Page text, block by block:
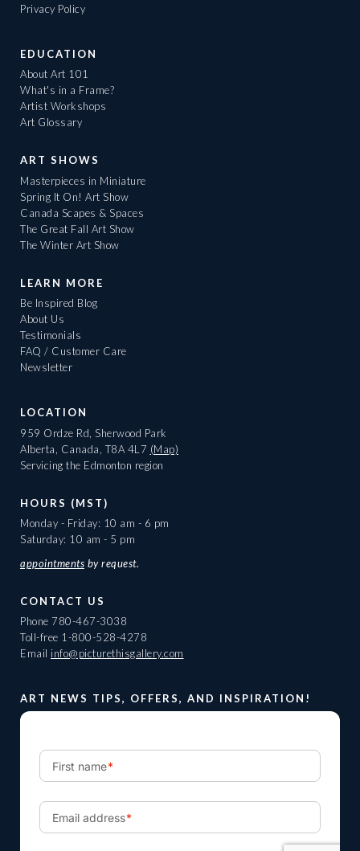
Privacy Policy
EDUCATION
About Art 101
What's in a Frame?
Artist Workshops
Art Glossary
ART SHOWS
Masterpieces in Miniature
Spring It On! Art Show
Canada Scapes & Spaces
The Great Fall Art Show
The Winter Art Show
LEARN MORE
Be Inspired Blog
About Us
Testimonials
FAQ / Customer Care
Newsletter
LOCATION
959 Ordze Rd, Sherwood Park
Alberta, Canada, T8A 4L7 (Map)
Servicing the Edmonton region
HOURS (MST)
Monday - Friday: 10 am - 6 pm
Saturday: 10 am - 5 pm
appointments by request.
CONTACT US
Phone 780-467-3038
Toll-free 1-800-528-4278
Email info@picturethisgallery.com
ART NEWS TIPS, OFFERS, AND INSPIRATION!